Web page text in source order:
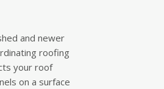
and newer
roofing
your roof
on a surface